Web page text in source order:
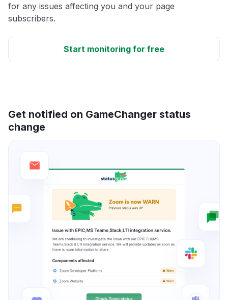
for any issues affecting you and your page
subscribers.
Start monitoring for free
Get notified on GameChanger status
change